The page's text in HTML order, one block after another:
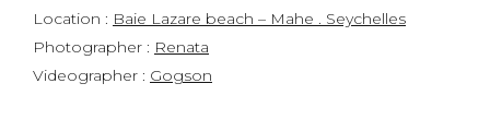
Location : Baie Lazare beach – Mahe . Seychelles
Photographer : Renata
Videographer : Gogson